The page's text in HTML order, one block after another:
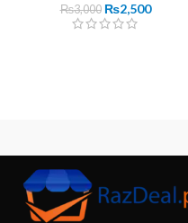
₨3,000 ₨2,500